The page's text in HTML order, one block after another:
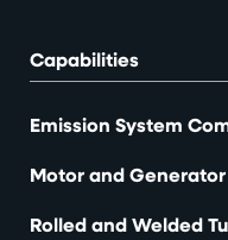
Capabilities
Emission System
Motor and
Rolled and Welded